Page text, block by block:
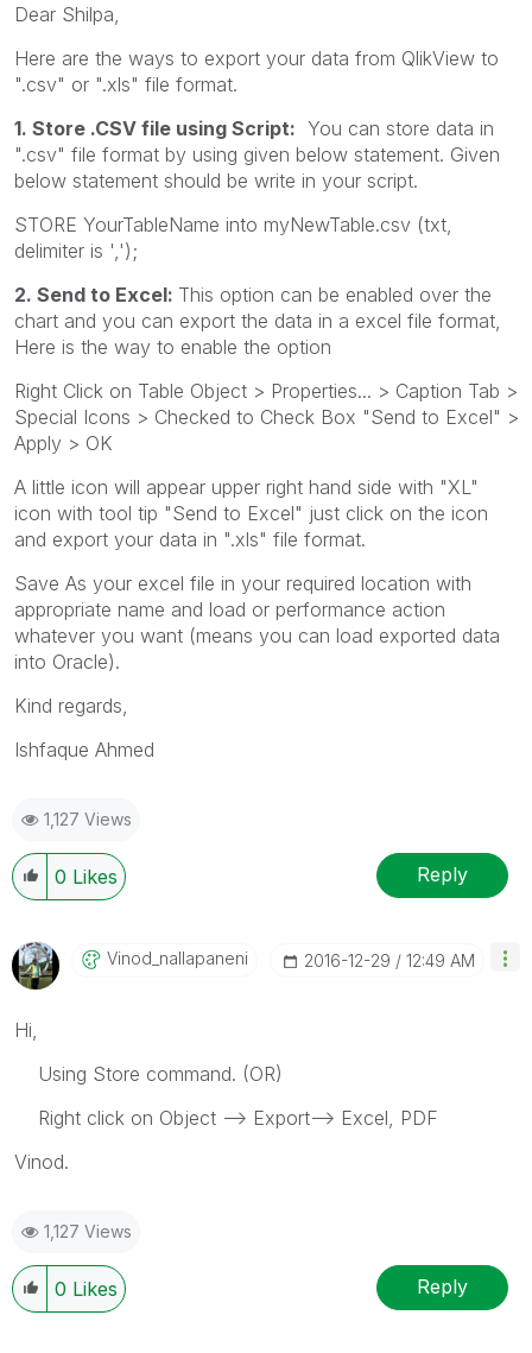
Dear Shilpa,
Here are the ways to export your data from QlikView to
".csv" or ".xls" file format.
1. Store .CSV file using Script: You can store data in
".csv" file format by using given below statement. Given
below statement should be write in your script.
STORE YourTableName into myNewTable.csv (txt,
delimiter is ',');
2. Send to Excel: This option can be enabled over the
chart and you can export the data in a excel file format,
Here is the way to enable the option
Right Click on Table Object > Properties... > Caption Tab >
Special Icons > Checked to Check Box "Send to Excel" >
Apply > OK
A little icon will appear upper right hand side with "XL"
icon with tool tip "Send to Excel" just click on the icon
and export your data in ".xls" file format.
Save As your excel file in your required location with
appropriate name and load or performance action
whatever you want (means you can load exported data
into Oracle).
Kind regards,
Ishfaque Ahmed
1,127 Views
0 Likes Reply
Vinod_nallapaneNi ‎2016-12-29 12:49 AM
Hi,
Using Store command. (OR)
Right click on Object --> Export--> Excel, PDF
Vinod.
1,127 Views
0 Likes Reply